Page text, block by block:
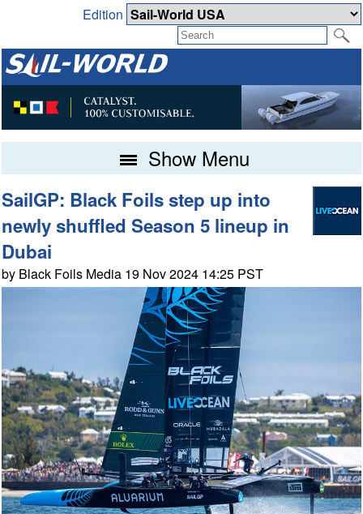
Edition
Show Menu
SailGP: Black Foils step up into
newly shuffled Season 5 lineup in
Dubai
by Black Foils Media 19 Nov 2024 14:25 PST